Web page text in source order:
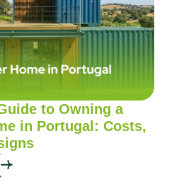
to Owning a
in Portugal: Costs,